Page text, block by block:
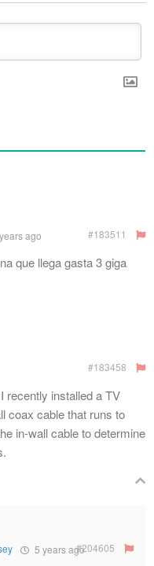
ago #183511
que llega gasta 3 giga
#183458
recently installed a TV
coax cable that runs to
in-wall cable to determine
5 years ago#204605